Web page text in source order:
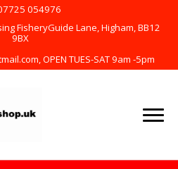
054976
FisheryGuide Lane, Higham, BB12
9BX
OPEN TUES-SAT 9am -5pm
Products from all the